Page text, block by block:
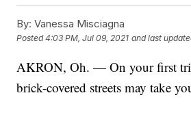
By: Vanessa Misciagna
Posted4:03 PM, Jul 09, 2021 and last
AKRON, Oh. — On your first
brick-covered streets may take